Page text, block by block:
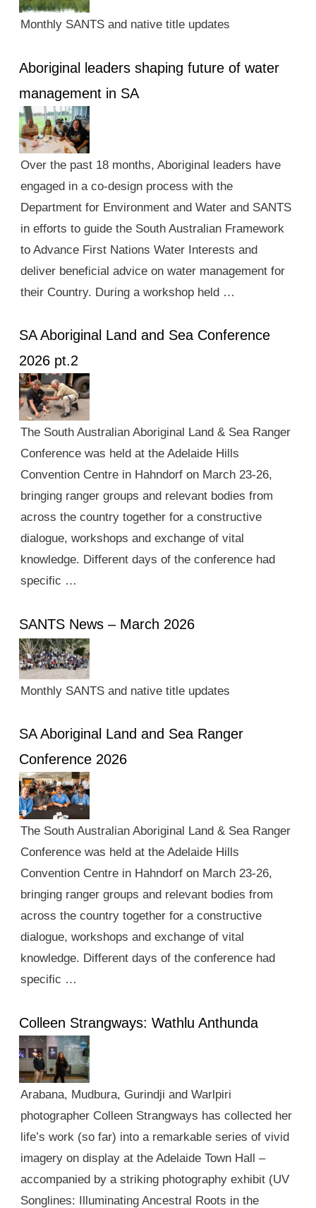
Monthly SANTS and native title updates
Aboriginal leaders shaping future of water
management in SA
Over the past 18 months, Aboriginal leaders have
engaged in a co-design process with the
Department for Environment and Water and SANTS
in efforts to guide the South Australian Framework
to Advance First Nations Water Interests and
deliver beneficial advice on water management for
their Country. During a workshop held …
SA Aboriginal Land and Sea Conference
2026 pt.2
The South Australian Aboriginal Land & Sea Ranger
Conference was held at the Adelaide Hills
Convention Centre in Hahndorf on March 23-26,
bringing ranger groups and relevant bodies from
across the country together for a constructive
dialogue, workshops and exchange of vital
knowledge. Different days of the conference had
specific …
SANTS News – March 2026
Monthly SANTS and native title updates
SA Aboriginal Land and Sea Ranger
Conference 2026
The South Australian Aboriginal Land & Sea Ranger
Conference was held at the Adelaide Hills
Convention Centre in Hahndorf on March 23-26,
bringing ranger groups and relevant bodies from
across the country together for a constructive
dialogue, workshops and exchange of vital
knowledge. Different days of the conference had
specific …
Colleen Strangways: Wathlu Anthunda
Arabana, Mudbura, Gurindji and Warlpiri
photographer Colleen Strangways has collected her
life’s work (so far) into a remarkable series of vivid
imagery on display at the Adelaide Town Hall –
accompanied by a striking photography exhibit (UV
Songlines: Illuminating Ancestral Roots in the